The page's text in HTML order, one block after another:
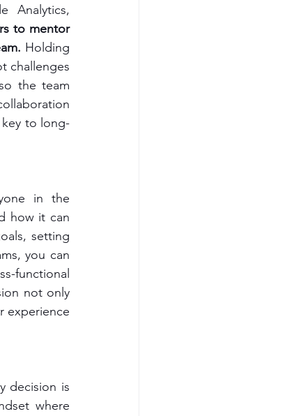
Analytics,
to mentor
Holding
challenges
the team
to long-
in the
how it can
setting
you can
functional
not only
experience
decision is
where